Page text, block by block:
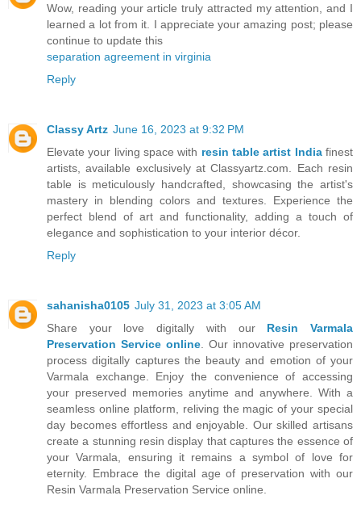
Wow, reading your article truly attracted my attention, and I
learned a lot from it. I appreciate your amazing post; please
continue to update this
separation agreement in virginia
Reply
Classy Artz June 16, 2023 at 9:32 PM
Elevate your living space with resin table artist Indiafinest
artists, available exclusively at Classyartz.com. Each resin
table is meticulously handcrafted, showcasing the artist's
mastery in blending colors and textures. Experience the
perfect blend of art and functionality, adding a touch of
elegance and sophistication to your interior décor.
Reply
sahanisha0105 July 31, 2023 at 3:05 AM
Share your love digitally with our Resin Varmala
Preservation Service online . Our innovative preservation
process digitally captures the beauty and emotion of your
Varmala exchange. Enjoy the convenience of accessing
your preserved memories anytime and anywhere. With a
seamless online platform, reliving the magic of your special
day becomes effortless and enjoyable. Our skilled artisans
create a stunning resin display that captures the essence of
your Varmala, ensuring it remains a symbol of love for
eternity. Embrace the digital age of preservation with our
Resin Varmala Preservation Service online.